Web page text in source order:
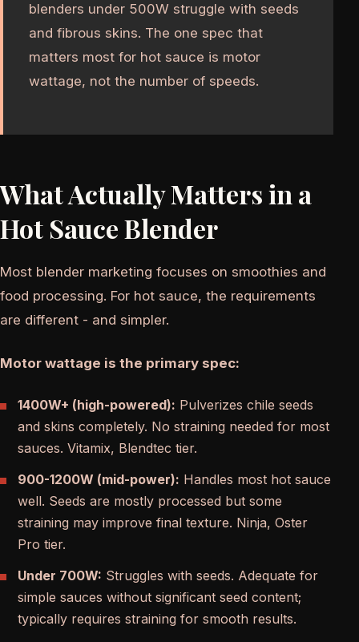
blenders under 500W struggle with seeds
and fibrous skins. The one spec that
matters most for hot sauce is motor
wattage, not the number of speeds.
What Actually Matters in a
Hot Sauce Blender
Most blender marketing focuses on smoothies and
food processing. For hot sauce, the requirements
are different - and simpler.
Motor wattage is the primary spec:
1400W+ (high-powered): Pulverizes chile seeds
and skins completely. No straining needed for most
sauces. Vitamix, Blendtec tier.
900-1200W (mid-power): Handles most hot sauce
well. Seeds are mostly processed but some
straining may improve final texture. Ninja, Oster
Pro tier.
Under 700W: Struggles with seeds. Adequate for
simple sauces without significant seed content;
typically requires straining for smooth results.